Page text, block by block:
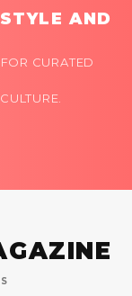
AND
CURATED